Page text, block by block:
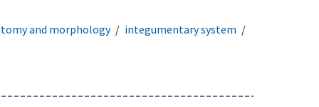
and morphology integumentary system